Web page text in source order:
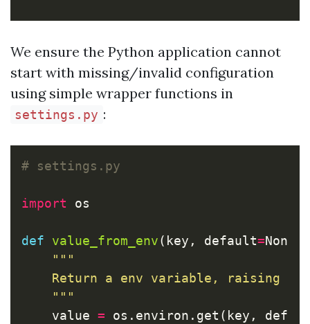
We ensure the Python application cannot
start with missing/invalid configuration
using simple wrapper functions in
settings.py :
import os
def value_from_env( key , default=None
"""
Return a env variable, raising
    """
value = os . environ . get ( key ,